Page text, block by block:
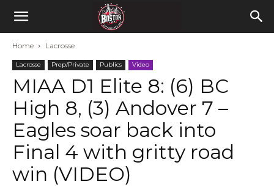
Home Lacrosse
Lacrosse Prep/Private Publics Video
MIAA D1 Elite 8: (6) BC
High 8, (3) Andover 7 –
Eagles soar back into
Final 4 with gritty road
win (VIDEO)